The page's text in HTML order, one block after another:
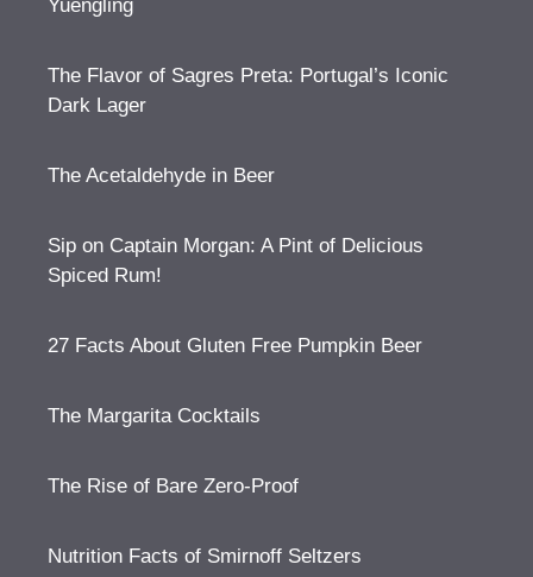
Yuengling
The Flavor of Sagres Preta: Portugal’s Iconic
Dark Lager
The Acetaldehyde in Beer
Sip on Captain Morgan: A Pint of Delicious
Spiced Rum!
27 Facts About Gluten Free Pumpkin Beer
The Margarita Cocktails
The Rise of Bare Zero-Proof
Nutrition Facts of Smirnoff Seltzers